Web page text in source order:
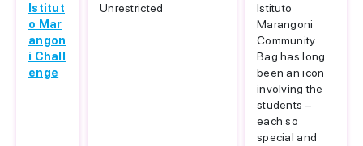
Istitut
o Mar
angon
i Chall
enge
Unrestricted
Istituto
Marangoni
Community
Bag has long
been an icon
involving the
students –
each so
special and